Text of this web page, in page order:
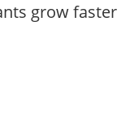
grow faster